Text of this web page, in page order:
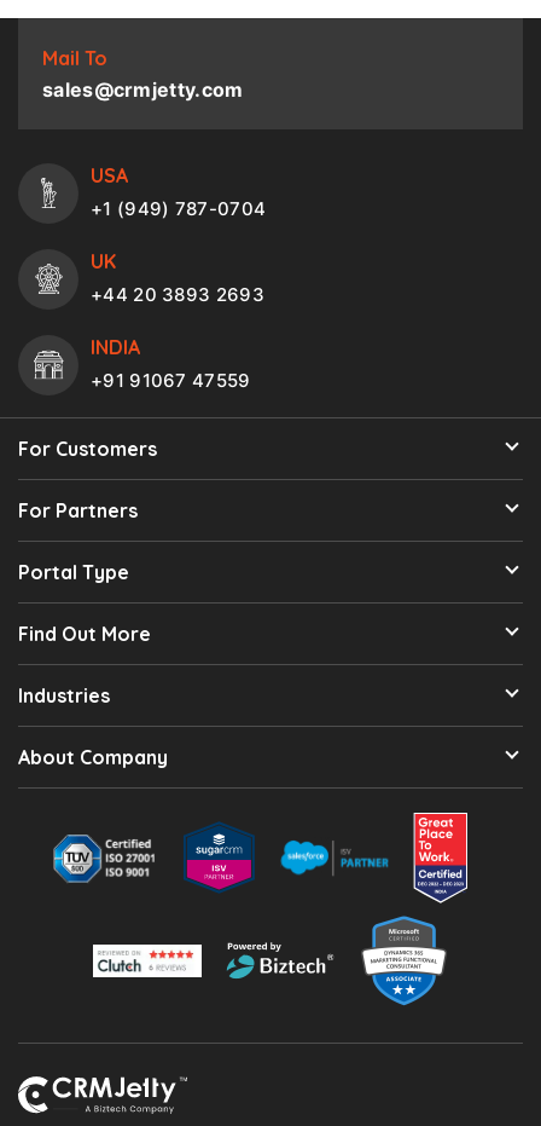
Mail To
sales@crmjetty.com
USA
+1 (949) 787-0704
UK
+44 20 3893 2693
INDIA
+91 91067 47559
For Customers
For Partners
Portal Type
Find Out More
Industries
About Company